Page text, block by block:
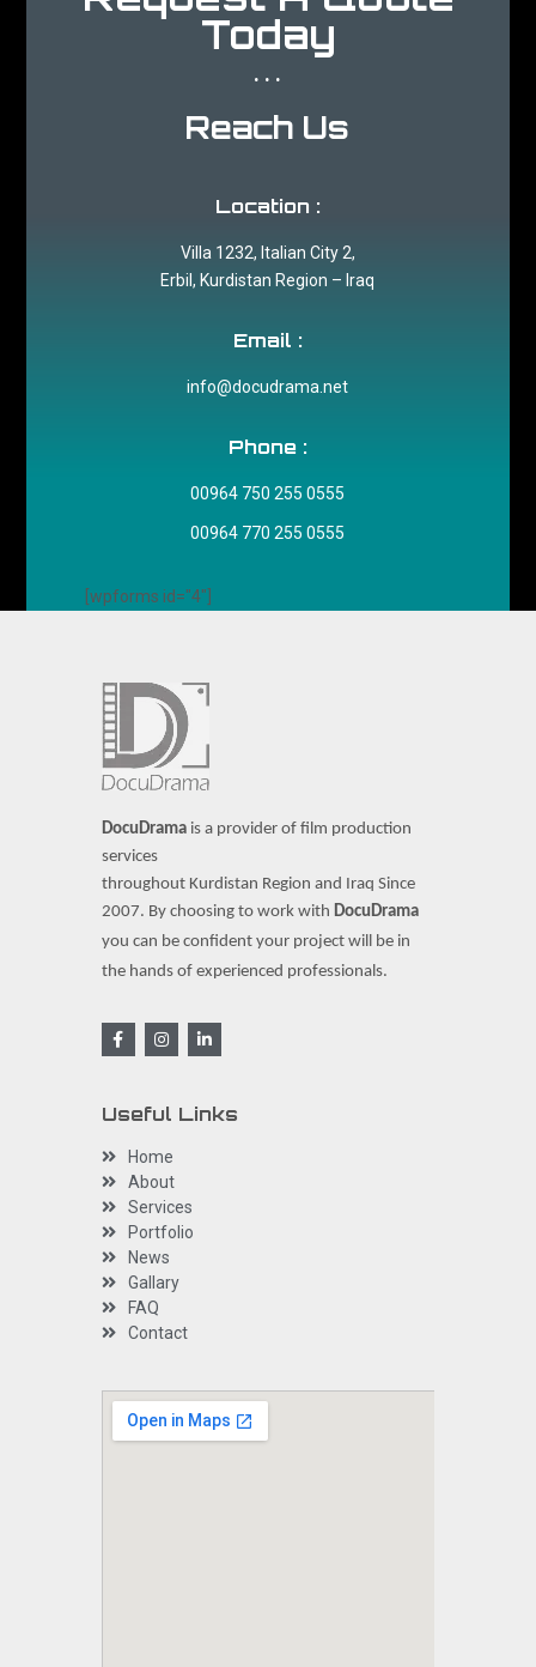
Today
...
Reach Us
Location :
Villa 1232, Italian City 2,
Erbil, Kurdistan Region – Iraq
Email :
info@docudrama.net
Phone :
00964 750 255 0555
00964 770 255 0555
[wpforms id="4"]
DocuDramais a provider of film production
services
throughout Kurdistan Region and Iraq Since
2007. By choosing to work with DocuDrama
you can be confident your project will be in
the hands of experienced professionals.
Useful Links
Home
About
Services
Portfolio
News
Gallary
FAQ
Contact